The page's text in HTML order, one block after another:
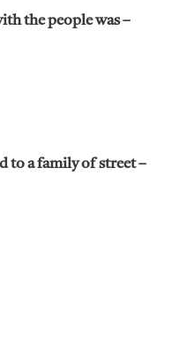
the people was –
to a family of street –